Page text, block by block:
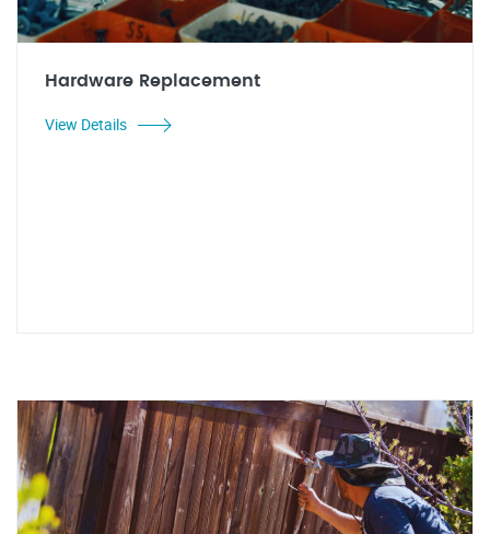
Hardware Replacement
View Details